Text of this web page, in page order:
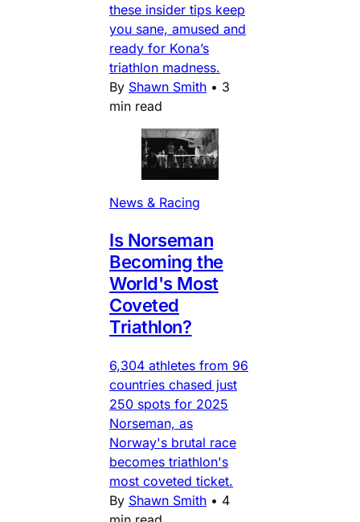
these insider tips keep
you sane, amused and
ready for Kona’s
triathlon madness.
By Shawn Smith • 3
min read
News & Racing
Is Norseman
Becoming the
World's Most
Coveted
Triathlon?
6,304 athletes from 96
countries chased just
250 spots for 2025
Norseman, as
Norway's brutal race
becomes triathlon's
most coveted ticket.
By Shawn Smith • 4